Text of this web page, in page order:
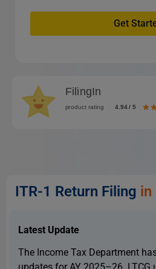
Get
FilingIn
product rating 4.94 / 5
ITR-1 Return Filing in
Latest Update
The Income Tax Department